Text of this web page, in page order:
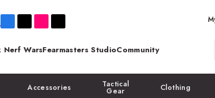
Nerf WarsFearmasters StudioCommunity
Accessories Tactical
Gear Clothing